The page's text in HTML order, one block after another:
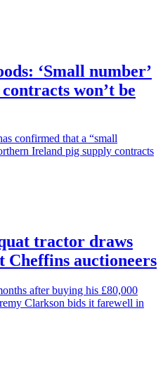
‘Small number’
won’t be
confirmed that a “small
Ireland pig supply contracts
tractor draws
Cheffins auctioneers
after buying his £80,000
Clarkson bids it farewell in